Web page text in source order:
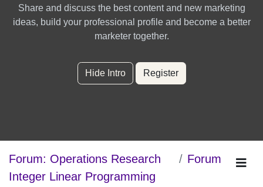
Share and discuss the best content and new marketing
ideas, build your professional profile and become a better
marketer together.
Hide Intro Register
Forum: Operations Research
Integer Linear Programming
Forum